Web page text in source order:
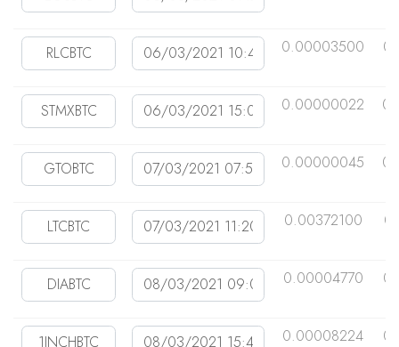
0.00003500
0.00000022
0.00000045
0.00372100
0.00004770
0.00008224